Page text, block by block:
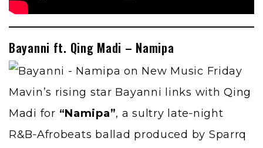
Bayanni ft. Qing Madi – Namipa
Mavin’s rising star Bayanni links withQing
Madi for “Namipa”, a sultry late‑night
R&B‑Afrobeats ballad produced by Sparrq